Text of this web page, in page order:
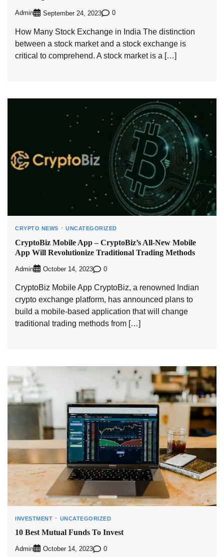
Admin September 24, 2023 0
How Many Stock Exchange in India The distinction
between a stock market and a stock exchange is
critical to comprehend. A stock market is a […]
CRYPTO NEWS UNCATEGORIZED
CryptoBiz Mobile App – CryptoBiz’s All-New Mobile
App Will Revolutionize Traditional Trading Methods
Admin October 14, 2023 0
CryptoBiz Mobile App CryptoBiz, a renowned Indian
crypto exchange platform, has announced plans to
build a mobile-based application that will change
traditional trading methods from […]
INVESTMENT UNCATEGORIZED
10 Best Mutual Funds To Invest
Admin October 14, 2023 0